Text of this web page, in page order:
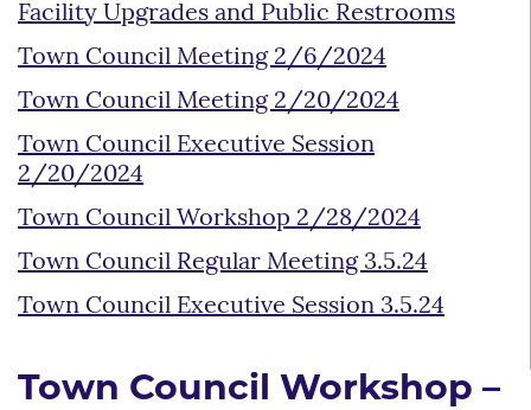
Facility Upgrades and Public Restrooms
Town Council Meeting 2/6/2024
Town Council Meeting 2/20/2024
Town Council Executive Session
2/20/2024
Town Council Workshop 2/28/2024
Town Council Regular Meeting 3.5.24
Town Council Executive Session 3.5.24
Town Council Workshop –